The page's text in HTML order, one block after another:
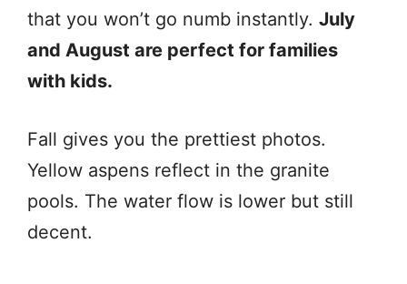
that you won’t go numb instantly. July
and August are perfect for families
with kids.
Fall gives you the prettiest photos.
Yellow aspens reflect in the granite
pools. The water flow is lower but still
decent.